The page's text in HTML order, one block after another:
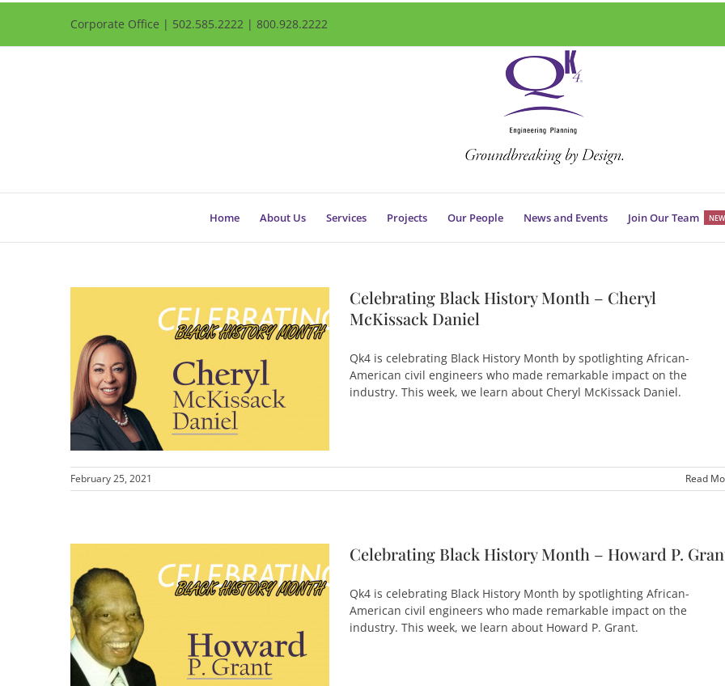
Corporate Office | 502.585.2222 | 800.928.2222
Home About Us Services Projects Our People News and Events Join Our Team
Celebrating Black History Month – Cheryl
McKissack Daniel
Qk4 is celebrating Black History Month by spotlighting African-
American civil engineers who made remarkable impact on the
industry. This week, we learn about Cheryl McKissack Daniel.
February 25, 2021 Read
Celebrating Black History Month – Howard P.
Qk4 is celebrating Black History Month by spotlighting African-
American civil engineers who made remarkable impact on the
industry. This week, we learn about Howard P. Grant.